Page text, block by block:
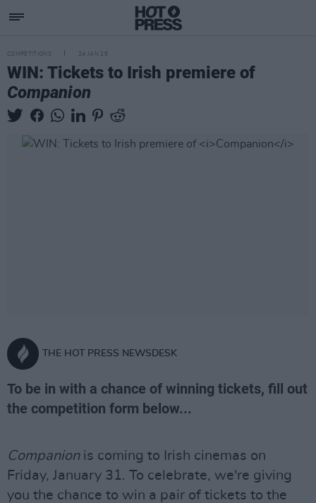
COMPETITIONS 24 JAN 25
WIN: Tickets to Irish premiere of
Companion
THE HOT PRESS NEWSDESK
To be in with a chance of winning tickets, fill out
the competition form below...
Companionis coming to Irish cinemas on
Friday, January 31. To celebrate, we're giving
you the chance to win a pair of tickets to the